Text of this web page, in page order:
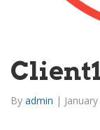
Client1
By admin |